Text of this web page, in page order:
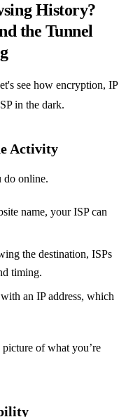
History?
the Tunnel
see how encryption, IP
in the dark.
Activity
do online.
name, your ISP can
the destination, ISPs
timing.
an IP address, which
of what you’re